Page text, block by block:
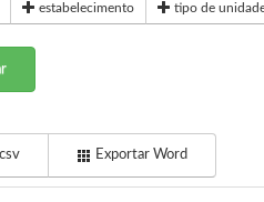
estabelecimento tipo de
Exportar Word